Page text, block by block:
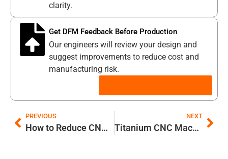
clarity.
Get DFM Feedback Before Production
Our engineers will review your design and
suggest improvements to reduce cost and
manufacturing risk.
PREVIOUS
How to Reduce CNC Milling Vibration: 12 Expert Strategies
NEXT
Titanium CNC Machining: Mastering the Unmachinable & High-Efficiency Blueprint